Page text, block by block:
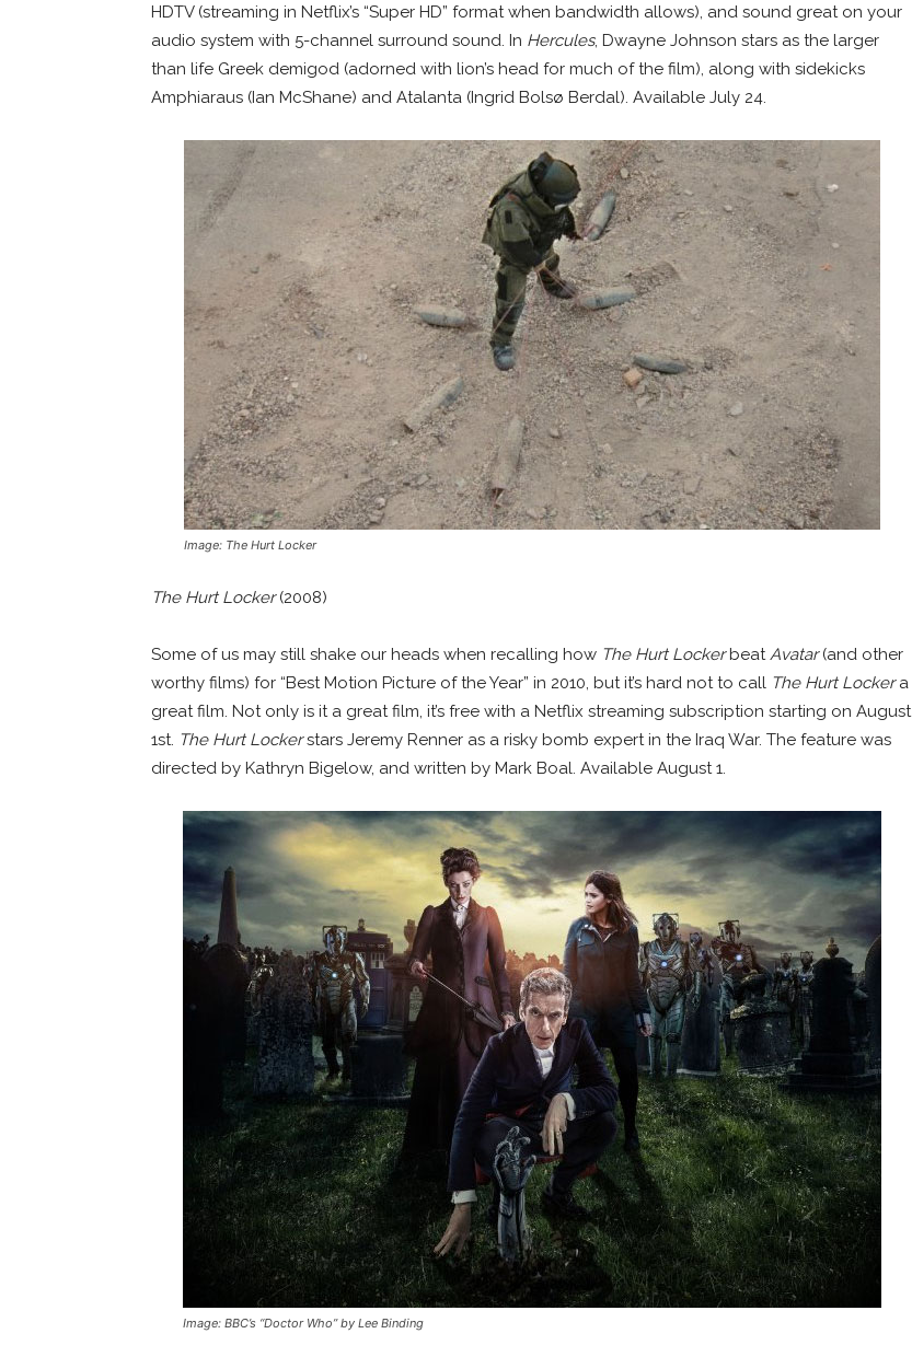
HDTV (streaming in Netflix’s “Super HD” format when bandwidth allows), and sound great on your
audio system with 5-channel surround sound. In Hercules, Dwayne Johnson stars as the larger
than life Greek demigod (adorned with lion’s head for much of the film), along with sidekicks
Amphiaraus (Ian McShane) and Atalanta (Ingrid Bolsø Berdal). Available July 24.
Image: The Hurt Locker
The Hurt Locker(2008)
Some of us may still shake our heads when recalling how The Hurt LockerbeatAvatar(and other
worthy films) for “Best Motion Picture of the Year” in 2010, but it’s hard not to call The Hurt Lockera
great film. Not only is it a great film, it’s free with a Netflix streaming subscription starting on August
1st. The Hurt Lockerstars Jeremy Renner as a risky bomb expert in the Iraq War. The feature was
directed by Kathryn Bigelow, and written by Mark Boal. Available August 1.
Image: BBC’s “Doctor Who” by Lee Binding